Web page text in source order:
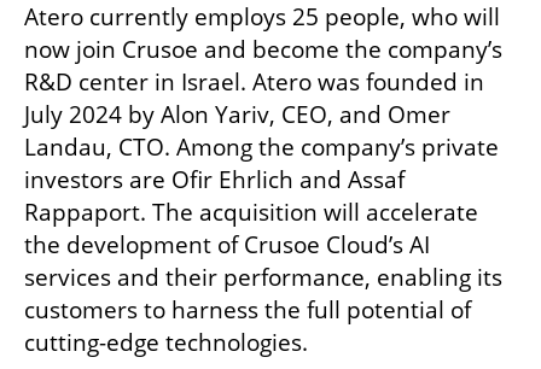
Atero currently employs 25 people, who will
now join Crusoe and become the company’s
R&D center in Israel. Atero was founded in
July 2024 by Alon Yariv, CEO, and Omer
Landau, CTO. Among the company’s private
investors are Ofir Ehrlich and Assaf
Rappaport. The acquisition will accelerate
the development of Crusoe Cloud’s AI
services and their performance, enabling its
customers to harness the full potential of
cutting-edge technologies.